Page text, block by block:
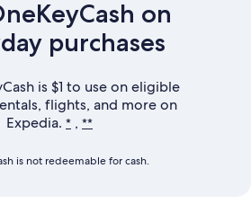
on
purchases
is $1 to use on eligible
flights, and more on
Expedia. * , **
is not redeemable for cash.